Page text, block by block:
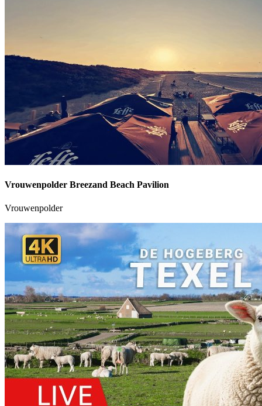
Vrouwenpolder Breezand Beach Pavilion
Vrouwenpolder